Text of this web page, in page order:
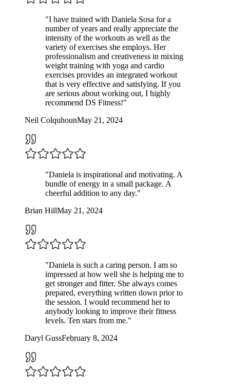
"I have trained with Daniela Sosa for a
number of years and really appreciate the
intensity of the workouts as well as the
variety of exercises she employs. Her
professionalism and creativeness in mixing
weight training with yoga and cardio
exercises provides an integrated workout
that is very effective and satisfying. If you
are serious about working out, I highly
recommend DS Fitness!"
Neil ColquhounMay 21, 2024
"Daniela is inspirational and motivating. A
bundle of energy in a small package. A
cheerful addition to any day."
Brian HillMay 21, 2024
"Daniela is such a caring person. I am so
impressed at how well she is helping me to
get stronger and fitter. She always comes
prepared, everything written down prior to
the session. I would recommend her to
anybody looking to improve their fitness
levels. Ten stars from me."
Daryl GussFebruary 8, 2024